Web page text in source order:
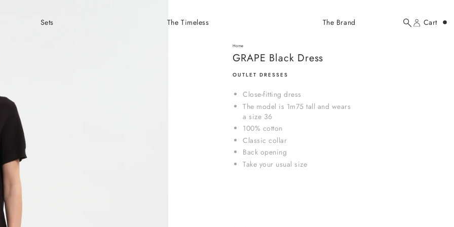
Sets The Timeless The Brand
Search
Account
Cart
Home
GRAPE Black Dress
OUTLET DRESSES
Close-fitting dress
The model is 1m75 tall and wears
a size 36
100% cotton
Classic collar
Back opening
Take your usual size
$143.00 USD